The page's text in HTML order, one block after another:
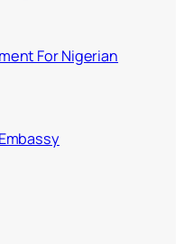
For Nigerian